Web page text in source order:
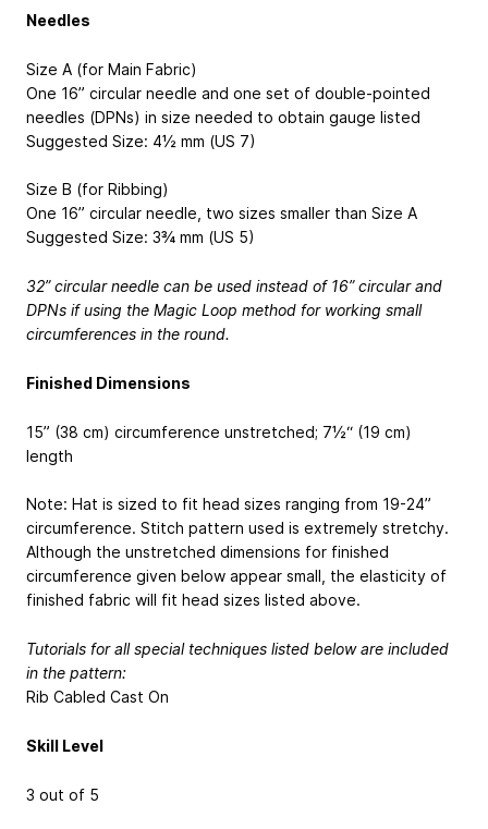
Needles
Size A (for Main Fabric)
One 16” circular needle and one set of double-pointed
needles (DPNs) in size needed to obtain gauge listed
Suggested Size: 4½ mm (US 7)
Size B (for Ribbing)
One 16” circular needle, two sizes smaller than Size A
Suggested Size: 3¾ mm (US 5)
32” circular needle can be used instead of 16” circular and
DPNs if using the Magic Loop method for working small
circumferences in the round.
Finished Dimensions
15” (38 cm) circumference unstretched; 7½“ (19 cm)
length
Note: Hat is sized to fit head sizes ranging from 19-24”
circumference. Stitch pattern used is extremely stretchy.
Although the unstretched dimensions for finished
circumference given below appear small, the elasticity of
finished fabric will fit head sizes listed above.
Tutorials for all special techniques listed below are included
in the pattern:
Rib Cabled Cast On
Skill Level
3 out of 5